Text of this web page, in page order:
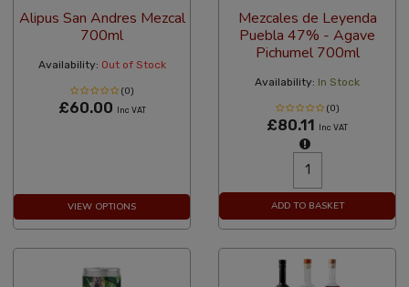
Alipus San Andres Mezcal
700ml
Availability: Out of Stock
(0)
£60.00 Inc VAT
VIEW OPTIONS
Mezcales de Leyenda
Puebla 47% - Agave
Pichumel 700ml
Availability: In Stock
(0)
£80.11 Inc VAT
ADD TO BASKET